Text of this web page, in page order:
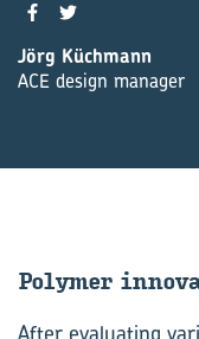
Jörg Küchmann
ACE design manager
Poly­mer